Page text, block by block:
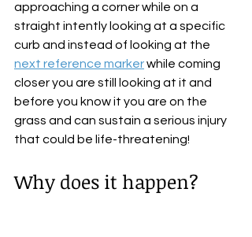
approaching a corner while on a
straight intently looking at a specific
curb and instead of looking at the
next reference marker while coming
closer you are still looking at it and
before you know it you are on the
grass and can sustain a serious injury
that could be life-threatening!
Why does it happen?